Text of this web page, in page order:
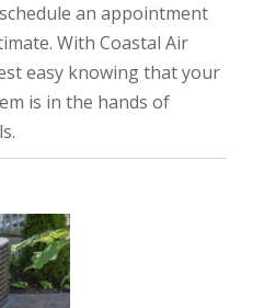
an appointment
With Coastal Air
easy knowing that your
is in the hands of